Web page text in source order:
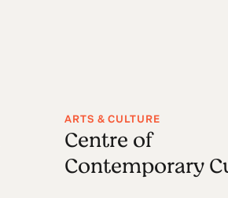
ARTS & CULTURE
Centre of
Contemporary